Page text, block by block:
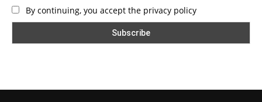
By continuing, you accept the privacy policy